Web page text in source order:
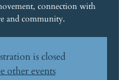
connection with
and community.
is closed
other events